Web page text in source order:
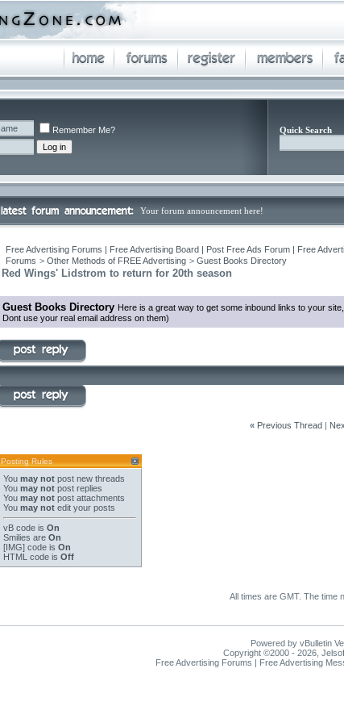
Remember Me?
Quick Search
Your forum announcement here!
Free Advertising Forums | Free Advertising Board | Post Free Ads Forum | Free
Forums > Other Methods of FREE Advertising > Guest Books Directory
Red Wings' Lidstrom to return for 20th season
Guest Books Directory Here is a great way to get some inbound links to your
Dont use your real email address on them)
« Previous Thread|
Posting Rules
You may not post new threads
You may not post replies
You may not post attachments
You may not edit your posts
vB code is On
Smilies are On
[IMG] code is On
HTML code is Off
All times are GMT. The time
Powered by vBulletin
Copyright ©2000 - 2026,
Free Advertising Forums | Free Advertising